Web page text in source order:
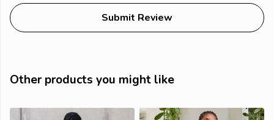
Submit Review
Other products you might like